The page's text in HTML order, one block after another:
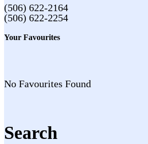
(506) 622-2164
(506) 622-2254
Your Favourites
No Favourites Found
Search